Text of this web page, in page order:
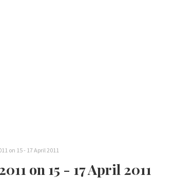
on 15 - 17 April 2011
on 15 - 17 April 2011